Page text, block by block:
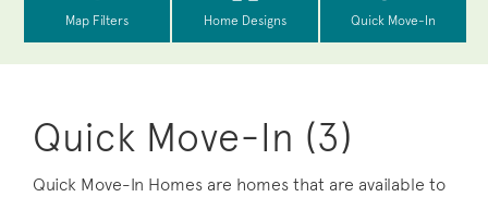
Quick Move-In (3)
Quick Move-In Homes are homes that are available to